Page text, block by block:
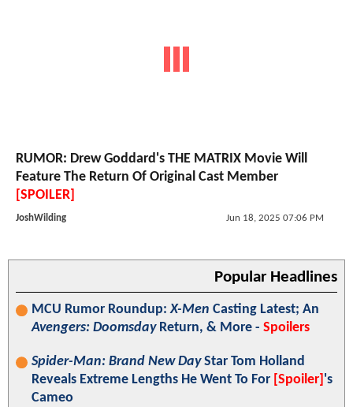
RUMOR: Drew Goddard's THE MATRIX Movie Will
Feature The Return Of Original Cast Member
[SPOILER]
JoshWilding Jun 18, 2025 07:06 PM
Popular Headlines
MCU Rumor Roundup:X-Men Casting Latest; An
Avengers: DoomsdayReturn, & More - Spoilers
Spider-Man: Brand New DayStar Tom Holland
Reveals Extreme Lengths He Went To For [Spoiler] 's
Cameo